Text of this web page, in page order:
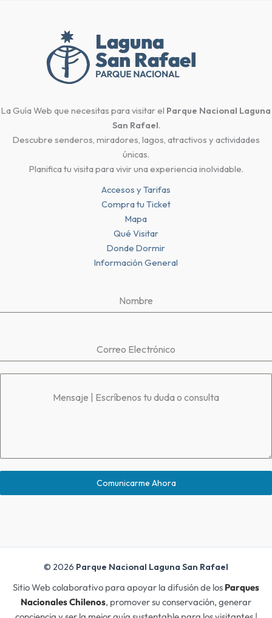
La Guía Web que necesitas para visitar el Parque Nacional Laguna
San Rafael.
Descubre senderos, miradores, lagos, atractivos y actividades
únicas.
Planifica tu visita para vivir una experiencia inolvidable.
Accesos y Tarifas
Compra tu Ticket
Mapa
Qué Visitar
Donde Dormir
Información General
Nombre
Correo Electrónico
Mensaje | Escríbenos tu duda o consulta
Comunicarme Ahora
© 2026 Parque Nacional Laguna San Rafael